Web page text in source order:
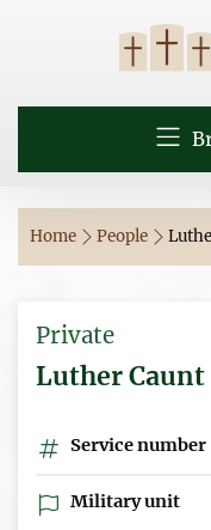
Home People
Private
Luther Caunt
Service number
Military unit